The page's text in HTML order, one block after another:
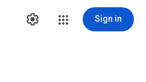
Sign in